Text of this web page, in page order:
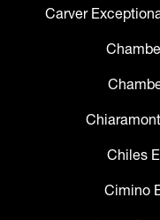
Carver
Chiles
Cimino